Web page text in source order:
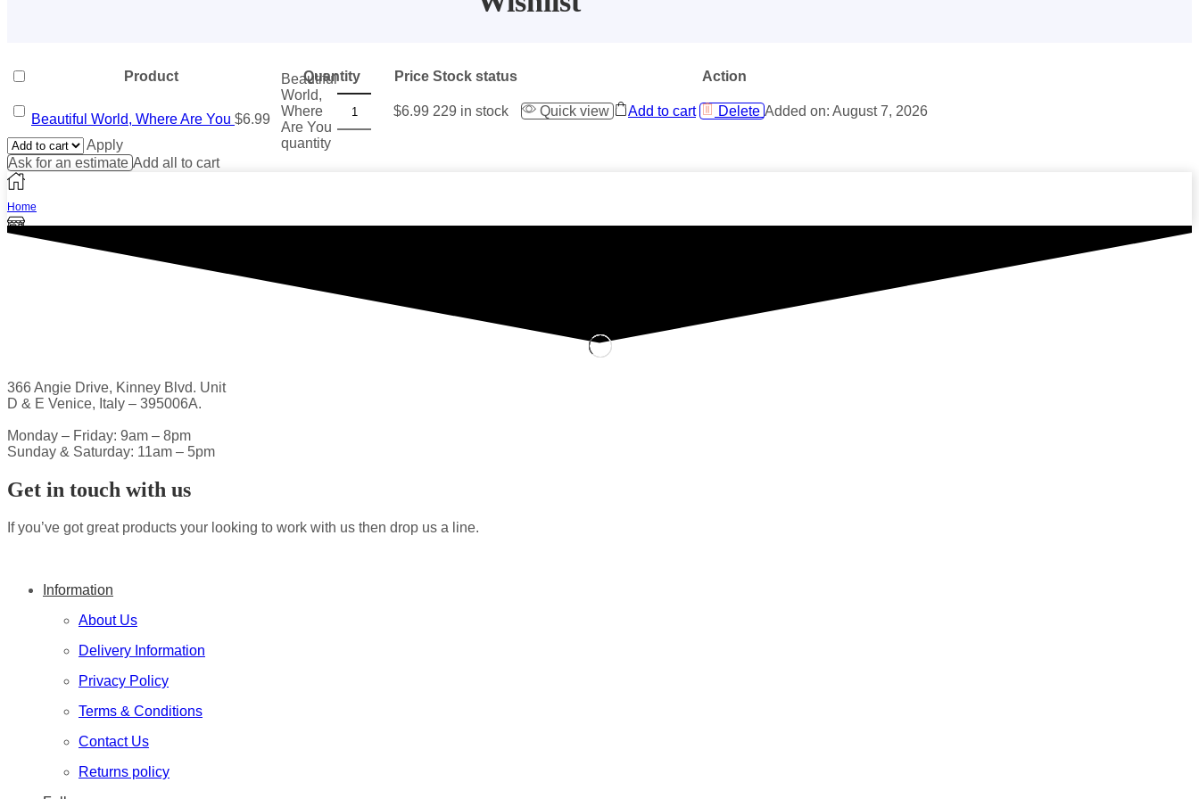
Product Quantity Price Stock status Action
Beautiful World, Where Are You $6.99
Beautiful
World,
Where
Are You
quantity
$6.99 229 in stock Quick view Add to cart Delete Added on: August 7, 2026
Apply
Ask for an estimate Add all to cart
Home
366 Angie Drive, Kinney Blvd. Unit
D & E Venice, Italy – 395006A.
Monday – Friday: 9am – 8pm
Sunday & Saturday: 11am – 5pm
Get in touch with us
If you’ve got great products your looking to work with us then drop us a line.
Information
About Us
Delivery Information
Privacy Policy
Terms & Conditions
Contact Us
Returns policy